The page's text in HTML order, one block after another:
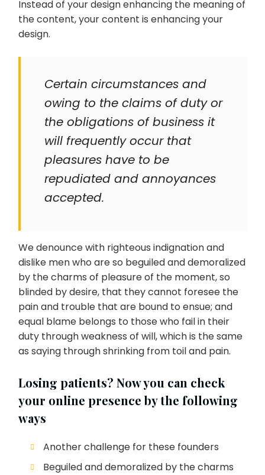
Instead of your design enhancing the meaning of
the content, your content is enhancing your
design.
Certain circumstances and
owing to the claims of duty or
the obligations of business it
will frequently occur that
pleasures have to be
repudiated and annoyances
accepted.
We denounce with righteous indignation and
dislike men who are so beguiled and demoralized
by the charms of pleasure of the moment, so
blinded by desire, that they cannot foresee the
pain and trouble that are bound to ensue; and
equal blame belongs to those who fail in their
duty through weakness of will, which is the same
as saying through shrinking from toil and pain.
Losing patients? Now you can check
your online presence by the following
ways
Another challenge for these founders
Beguiled and demoralized by the charms